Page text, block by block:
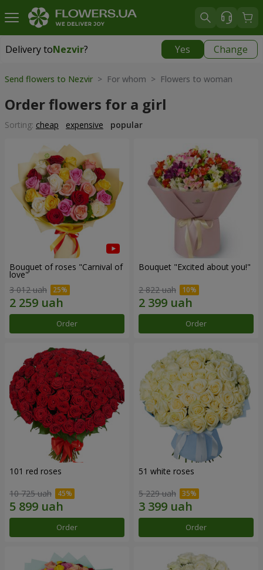
Delivery toNezvir? Yes Change
Delivery toNezvir|
Send flowers to Nezvir > For whom > Flowers to woman
Order flowers for a girl
Sorting: cheap expensive popular
Bouquet of roses "Carnival of
love"
3 012 uah
Order
Bouquet "Excited about you!"
2 822 uah
Order
101 red roses
10 725 uah
Order
51 white roses
5 229 uah
Order